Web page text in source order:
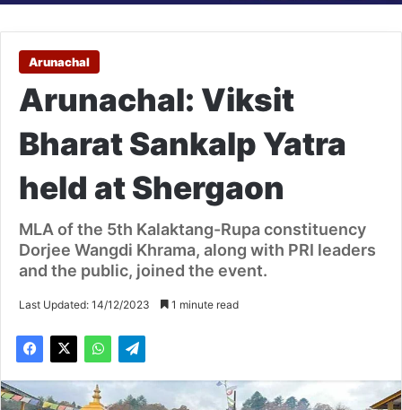
Arunachal
Arunachal: Viksit
Bharat Sankalp Yatra
held at Shergaon
MLA of the 5th Kalaktang-Rupa constituency
Dorjee Wangdi Khrama, along with PRI leaders
and the public, joined the event.
Last Updated: 14/12/2023 1 minute read